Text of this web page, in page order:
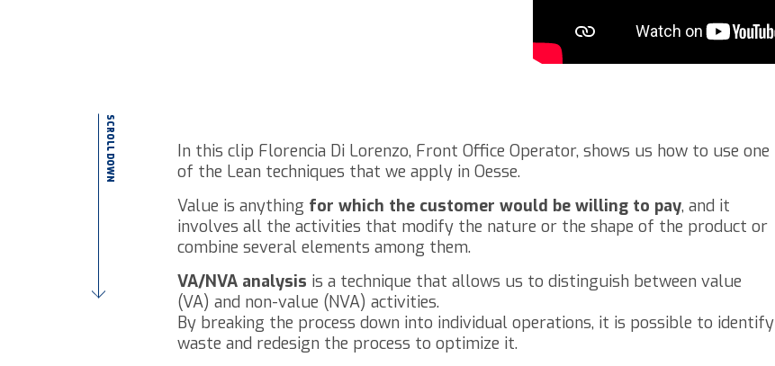
SCROLL DOWN
In this clip Florencia Di Lorenzo, Front Office Operator, shows us how to use one
of the Lean techniques that we apply in Oesse.
Value is anything for which the customer would be willing to pay, and it
involves all the activities that modify the nature or the shape of the product or
combine several elements among them.
VA/NVA analysis is a technique that allows us to distinguish between value
(VA) and non-value (NVA) activities.
By breaking the process down into individual operations, it is possible to identify
waste and redesign the process to optimize it.